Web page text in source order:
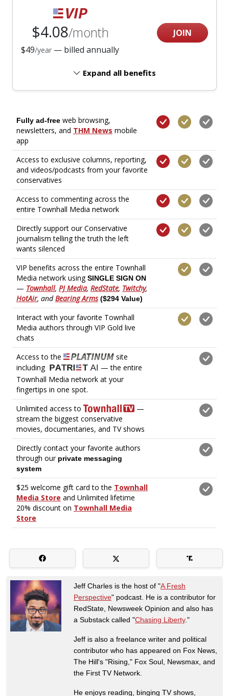
Jeff Charles is the host of "A Fresh
Perspective" podcast. He is a contributor for
RedState, Newsweek Opinion and also has
a Substack called "Chasing Liberty."
Jeff is also a freelance writer and political
contributor who has appeared on Fox News,
The Hill's "Rising," Fox Soul, Newsmax, and
the First TV Network.
He enjoys reading, binging TV shows,